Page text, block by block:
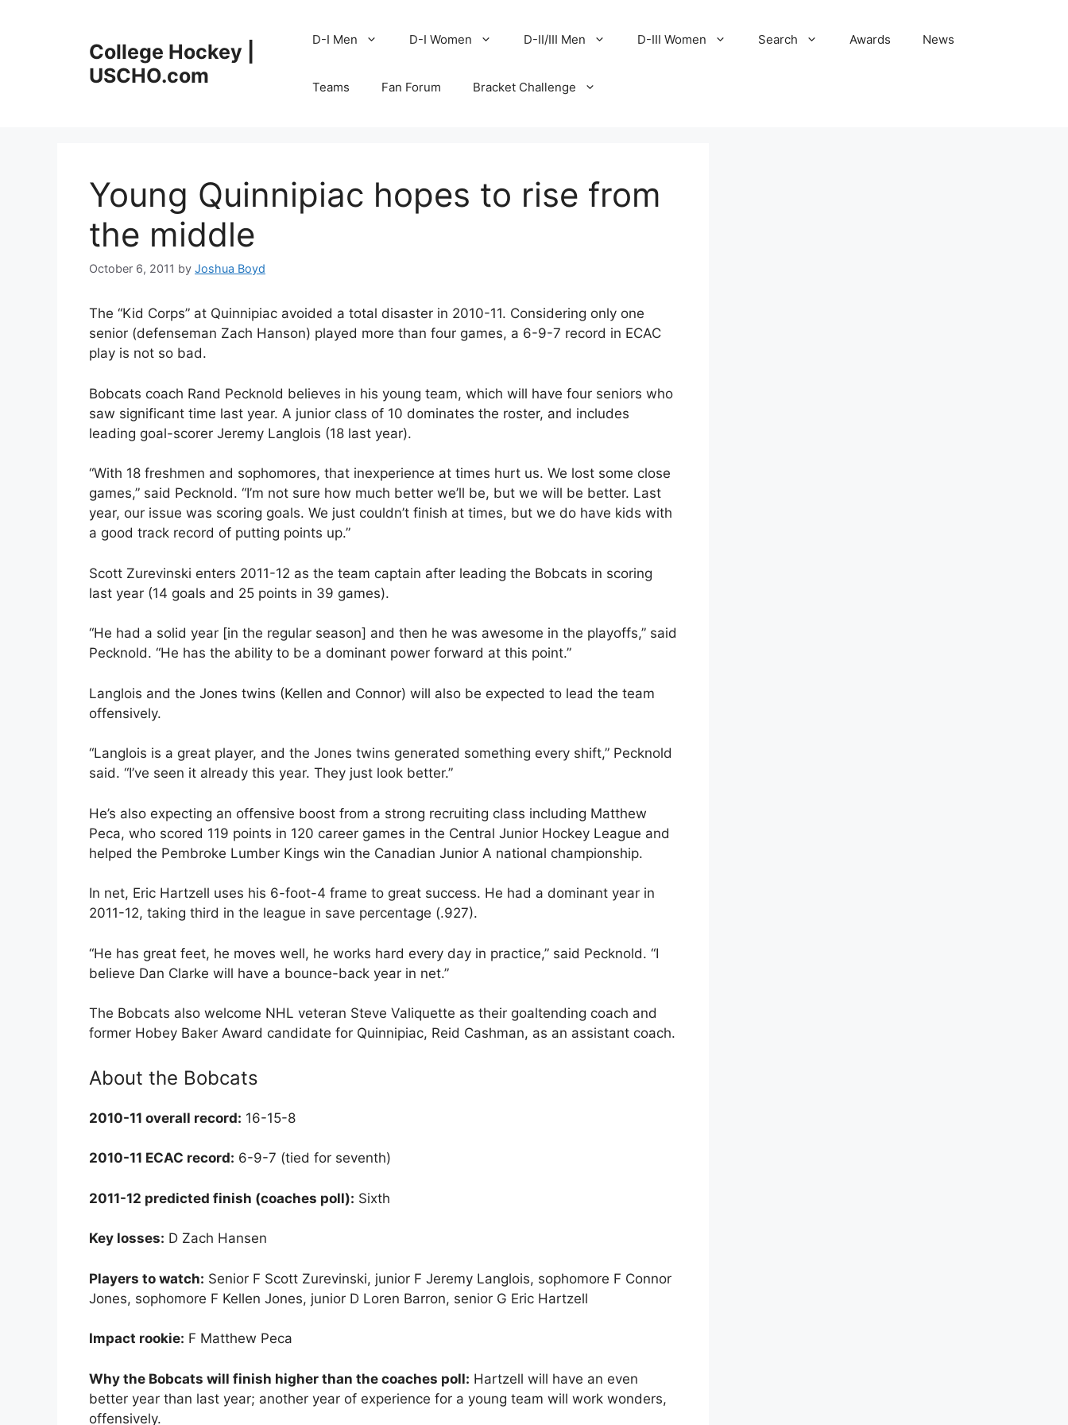
College Hockey |
USCHO.com
D-I Men D-I Women D-II/III Men D-III Women Search Awards News
Teams Fan Forum Bracket Challenge
Young Quinnipiac hopes to rise from
the middle
October 6, 2011 by Joshua Boyd
The “Kid Corps” at Quinnipiac avoided a total disaster in 2010-11. Considering only one
senior (defenseman Zach Hanson) played more than four games, a 6-9-7 record in ECAC
play is not so bad.
Bobcats coach Rand Pecknold believes in his young team, which will have four seniors who
saw significant time last year. A junior class of 10 dominates the roster, and includes
leading goal-scorer Jeremy Langlois (18 last year).
“With 18 freshmen and sophomores, that inexperience at times hurt us. We lost some close
games,” said Pecknold. “I’m not sure how much better we’ll be, but we will be better. Last
year, our issue was scoring goals. We just couldn’t finish at times, but we do have kids with
a good track record of putting points up.”
Scott Zurevinski enters 2011-12 as the team captain after leading the Bobcats in scoring
last year (14 goals and 25 points in 39 games).
“He had a solid year [in the regular season] and then he was awesome in the playoffs,” said
Pecknold. “He has the ability to be a dominant power forward at this point.”
Langlois and the Jones twins (Kellen and Connor) will also be expected to lead the team
offensively.
“Langlois is a great player, and the Jones twins generated something every shift,” Pecknold
said. “I’ve seen it already this year. They just look better.”
He’s also expecting an offensive boost from a strong recruiting class including Matthew
Peca, who scored 119 points in 120 career games in the Central Junior Hockey League and
helped the Pembroke Lumber Kings win the Canadian Junior A national championship.
In net, Eric Hartzell uses his 6-foot-4 frame to great success. He had a dominant year in
2011-12, taking third in the league in save percentage (.927).
“He has great feet, he moves well, he works hard every day in practice,” said Pecknold. “I
believe Dan Clarke will have a bounce-back year in net.”
The Bobcats also welcome NHL veteran Steve Valiquette as their goaltending coach and
former Hobey Baker Award candidate for Quinnipiac, Reid Cashman, as an assistant coach.
About the Bobcats
2010-11 overall record: 16-15-8
2010-11 ECAC record: 6-9-7 (tied for seventh)
2011-12 predicted finish (coaches poll): Sixth
Key losses: D Zach Hansen
Players to watch: Senior F Scott Zurevinski, junior F Jeremy Langlois, sophomore F Connor
Jones, sophomore F Kellen Jones, junior D Loren Barron, senior G Eric Hartzell
Impact rookie: F Matthew Peca
Why the Bobcats will finish higher than the coaches poll: Hartzell will have an even
better year than last year; another year of experience for a young team will work wonders,
offensively.